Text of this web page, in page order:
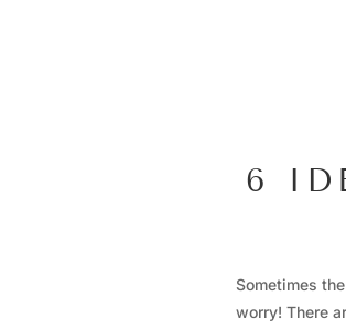
6
Sometimes
worry! There